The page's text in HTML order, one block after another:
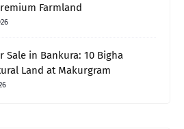
Farmland
Sale in Bankura: 10 Bigha
Land at Makurgram